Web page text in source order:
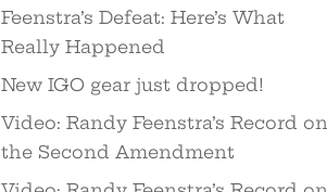
Feenstra’s Defeat: Here’s What
Really Happened
New IGO gear just dropped!
Video: Randy Feenstra’s Record on
the Second Amendment